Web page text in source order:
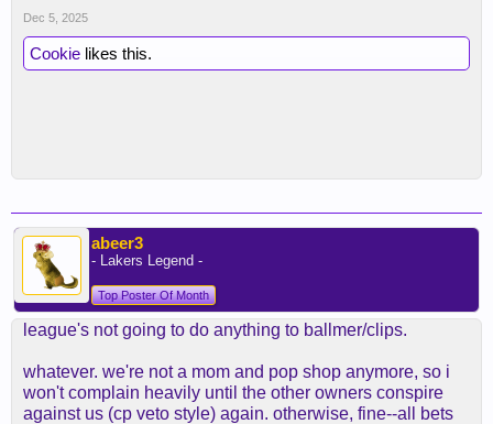
Dec 5, 2025
Cookie likes this.
abeer3
- Lakers Legend -
Top Poster Of Month
league's not going to do anything to ballmer/clips.
whatever. we're not a mom and pop shop anymore, so i
won't complain heavily until the other owners conspire
against us (cp veto style) again. otherwise, fine--all bets